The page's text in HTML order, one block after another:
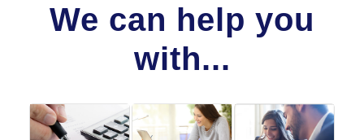
We can help you
with...